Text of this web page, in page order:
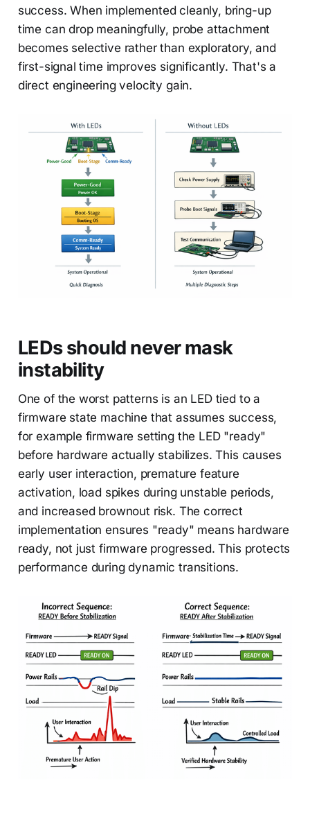
success. When implemented cleanly, bring-up
time can drop meaningfully, probe attachment
becomes selective rather than exploratory, and
first-signal time improves significantly. That's a
direct engineering velocity gain.
LEDs should never mask
instability
One of the worst patterns is an LED tied to a
firmware state machine that assumes success,
for example firmware setting the LED "ready"
before hardware actually stabilizes. This causes
early user interaction, premature feature
activation, load spikes during unstable periods,
and increased brownout risk. The correct
implementation ensures "ready" means hardware
ready, not just firmware progressed. This protects
performance during dynamic transitions.